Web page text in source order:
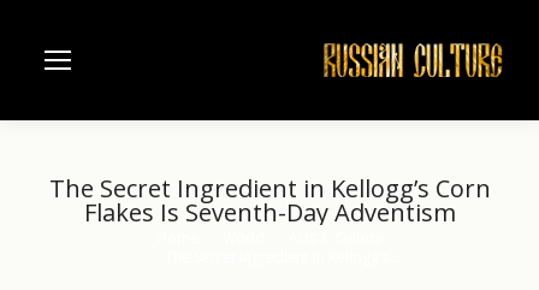
The Secret Ingredient in Kellogg’s Corn
Flakes Is Seventh-Day Adventism